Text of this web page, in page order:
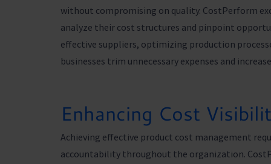
without compromising on quality. CostPerform
analyze their cost structures and pinpoint
effective suppliers, optimizing production
businesses trim unnecessary expenses and
Enhancing Cost
Achieving effective product cost management
accountability throughout the organization.